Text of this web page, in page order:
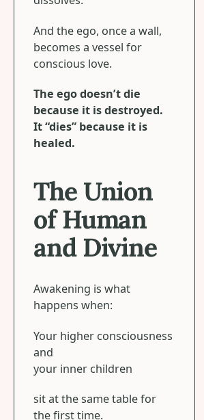
And the ego, once a wall,
becomes a vessel for
conscious love.
The ego doesn’t die
because it is destroyed.
It “dies” because it is
healed.
The Union
of Human
and Divine
Awakening is what
happens when:
Your higher consciousness
and
your inner children
sit at the same table for
the first time.